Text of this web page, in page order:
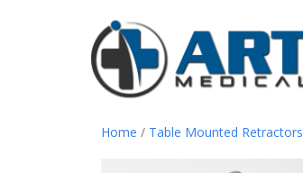
Home / Table Mounted Retractors